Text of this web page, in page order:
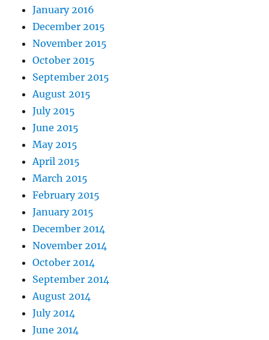
January 2016
December 2015
November 2015
October 2015
September 2015
August 2015
July 2015
June 2015
May 2015
April 2015
March 2015
February 2015
January 2015
December 2014
November 2014
October 2014
September 2014
August 2014
July 2014
June 2014